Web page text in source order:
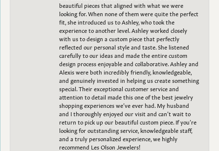
beautiful pieces that aligned with what we were
looking for. When none of them were quite the perfect
fit, she introduced us to Ashley, who took the
experience to another level. Ashley worked closely
with us to design a custom piece that perfectly
reflected our personal style and taste. She listened
carefully to our ideas and made the entire custom
design process enjoyable and collaborative. Ashley and
Alexis were both incredibly friendly, knowledgeable,
and genuinely invested in helping us create something
special. Their exceptional customer service and
attention to detail made this one of the best jewelry
shopping experiences we’ve ever had. My husband
and I thoroughly enjoyed our visit and can’t wait to
return to pick up our beautiful custom piece. If you’re
looking for outstanding service, knowledgeable staff,
and a truly personalized experience, we highly
recommend Les Olson Jewelers!